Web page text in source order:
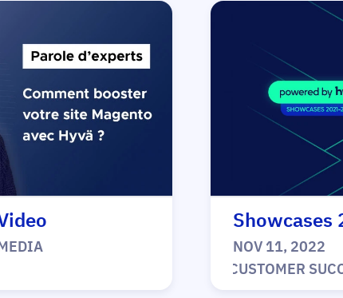
Showcases
NOV 11, 2022
CUSTOMER